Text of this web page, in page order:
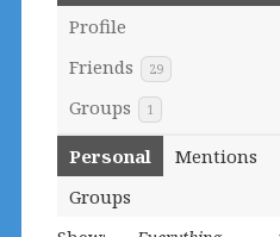
Profile
Friends
29
Groups 1
Personal Mentions
Groups